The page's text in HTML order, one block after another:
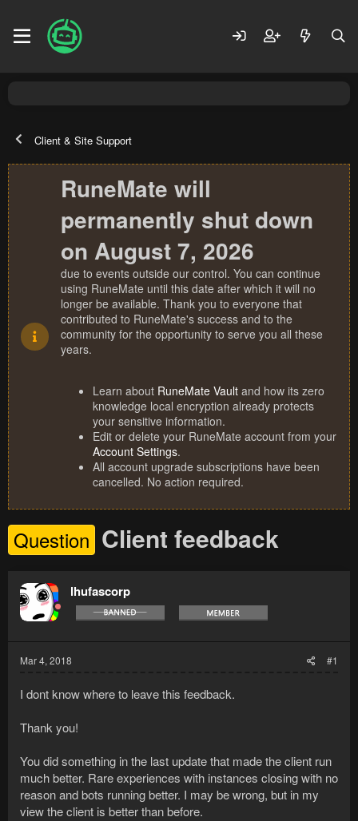
Client & Site Support
RuneMate will
permanently shut down
on August 7, 2026
due to events outside our control. You can continue
using RuneMate until this date after which it will no
longer be available. Thank you to everyone that
contributed to RuneMate's success and to the
community for the opportunity to serve you all these
years.
Learn about RuneMate Vault and how its zero
knowledge local encryption already protects
your sensitive information.
Edit or delete your RuneMate account from your
Account Settings.
All account upgrade subscriptions have been
cancelled. No action required.
Question Client feedback
lhufascorp
Mar 4, 2018 #1
I dont know where to leave this feedback.
Thank you!
You did something in the last update that made the client run
much better. Rare experiences with instances closing with no
reason and bots running better. I may be wrong, but in my
view the client is better than before.